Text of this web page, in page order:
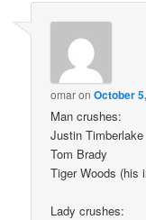
omaronOctober
Man crushes:
Justin Timberlake
Tom Brady
Tiger Woods (his
Lady crushes: